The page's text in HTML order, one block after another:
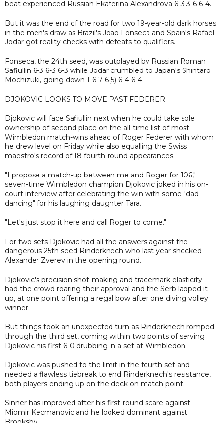
beat experienced Russian Ekaterina Alexandrova 6-3 3-6 6-4.
But it was the end of the road for two 19-year-old dark horses
in the men's draw as Brazil's Joao Fonseca and Spain's Rafael
Jodar got reality checks with defeats to qualifiers.
Fonseca, the 24th seed, was outplayed by Russian Roman
Safiullin 6-3 6-3 6-3 while Jodar crumbled to Japan's Shintaro
Mochizuki, going down 1-6 7-6(5) 6-4 6-4.
DJOKOVIC LOOKS TO MOVE PAST FEDERER
Djokovic will face Safiullin next when he could take sole
ownership of second place on the all-time list of most
Wimbledon match-wins ahead of Roger Federer with whom
he drew level on Friday while also equalling the Swiss
maestro's record of 18 fourth-round appearances.
"I propose a match-up between me and Roger for 106,"
seven-time Wimbledon champion Djokovic joked in his on-
court interview after celebrating the win with some "dad
dancing" for his laughing daughter Tara.
"Let's just stop it here and call Roger to come."
For two sets Djokovic had all the answers against the
dangerous 25th seed Rinderknech who last year shocked
Alexander Zverev in the opening round.
Djokovic's precision shot-making and trademark elasticity
had the crowd roaring their approval and the Serb lapped it
up, at one point offering a regal bow after one diving volley
winner.
But things took an unexpected turn as Rinderknech romped
through the third set, coming within two points of serving
Djokovic his first 6-0 drubbing in a set at Wimbledon.
Djokovic was pushed to the limit in the fourth set and
needed a flawless tiebreak to end Rinderknech's resistance,
both players ending up on the deck on match point.
Sinner has improved after his first-round scare against
Miomir Kecmanovic and he looked dominant against